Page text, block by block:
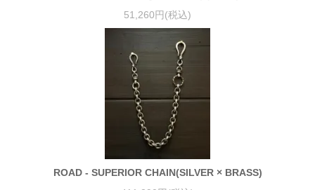
51,260円(税込)
ROAD - SUPERIOR CHAIN(SILVER × BRASS)